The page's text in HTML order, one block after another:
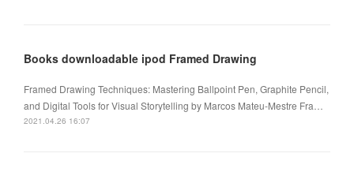
Books downloadable ipod Framed Drawing
Framed Drawing Techniques: Mastering Ballpoint Pen, Graphite Pencil,
and Digital Tools for Visual Storytelling by Marcos Mateu-Mestre Fra…
2021.04.26 16:07